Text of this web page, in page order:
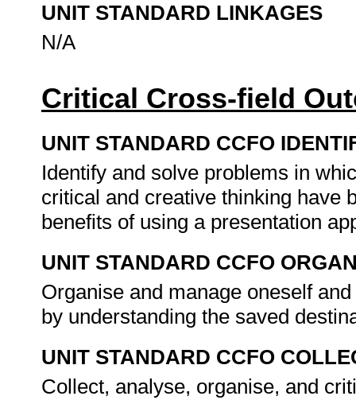
UNIT STANDARD LINKAGES
N/A
Critical Cross-field
UNIT STANDARD CCFO
Identify and solve problems in
critical and creative thinking have
benefits of using a presentation
UNIT STANDARD CCFO
Organise and manage oneself
by understanding the saved
UNIT STANDARD CCFO
Collect, analyse, organise, and